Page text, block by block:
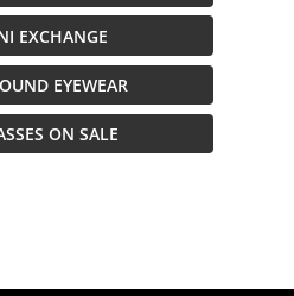
EXCHANGE
EYEWEAR
ON SALE